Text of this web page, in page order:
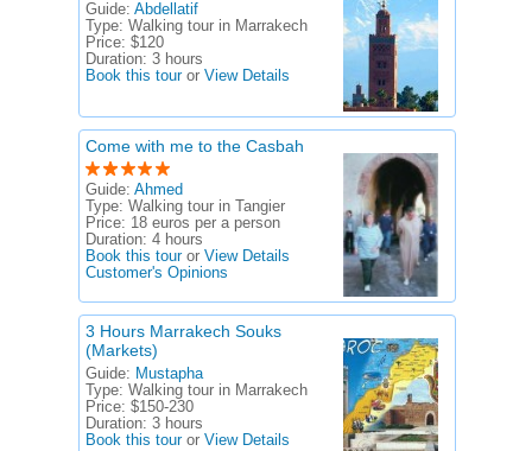
Guide: Abdellatif
Type: Walking tour in Marrakech
Price: $120
Duration: 3 hours
Book this touror View Details
Come with me to the Casbah
Guide: Ahmed
Type: Walking tour in Tangier
Price: 18 euros per a person
Duration: 4 hours
Book this touror View Details
Customer's Opinions
3 Hours Marrakech Souks
(Markets)
Guide: Mustapha
Type: Walking tour in Marrakech
Price: $150-230
Duration: 3 hours
Book this touror View Details